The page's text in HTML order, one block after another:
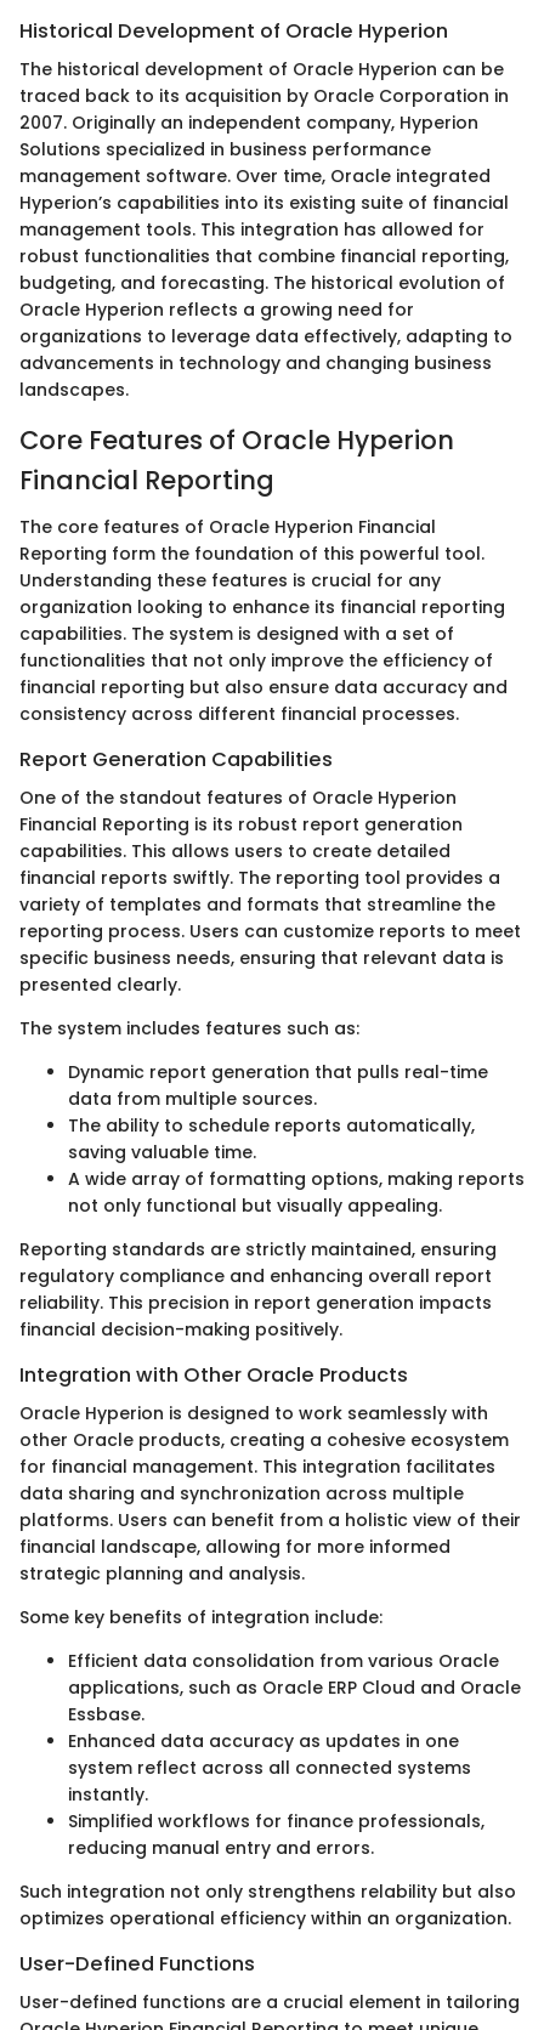
Historical Development of Oracle Hyperion
The historical development of Oracle Hyperion can be
traced back to its acquisition by Oracle Corporation in
2007. Originally an independent company, Hyperion
Solutions specialized in business performance
management software. Over time, Oracle integrated
Hyperion’s capabilities into its existing suite of financial
management tools. This integration has allowed for
robust functionalities that combine financial reporting,
budgeting, and forecasting. The historical evolution of
Oracle Hyperion reflects a growing need for
organizations to leverage data effectively, adapting to
advancements in technology and changing business
landscapes.
Core Features of Oracle Hyperion
Financial Reporting
The core features of Oracle Hyperion Financial
Reporting form the foundation of this powerful tool.
Understanding these features is crucial for any
organization looking to enhance its financial reporting
capabilities. The system is designed with a set of
functionalities that not only improve the efficiency of
financial reporting but also ensure data accuracy and
consistency across different financial processes.
Report Generation Capabilities
One of the standout features of Oracle Hyperion
Financial Reporting is its robust report generation
capabilities. This allows users to create detailed
financial reports swiftly. The reporting tool provides a
variety of templates and formats that streamline the
reporting process. Users can customize reports to meet
specific business needs, ensuring that relevant data is
presented clearly.
The system includes features such as:
Dynamic report generation that pulls real-time
data from multiple sources.
The ability to schedule reports automatically,
saving valuable time.
A wide array of formatting options, making reports
not only functional but visually appealing.
Reporting standards are strictly maintained, ensuring
regulatory compliance and enhancing overall report
reliability. This precision in report generation impacts
financial decision-making positively.
Integration with Other Oracle Products
Oracle Hyperion is designed to work seamlessly with
other Oracle products, creating a cohesive ecosystem
for financial management. This integration facilitates
data sharing and synchronization across multiple
platforms. Users can benefit from a holistic view of their
financial landscape, allowing for more informed
strategic planning and analysis.
Some key benefits of integration include:
Efficient data consolidation from various Oracle
applications, such as Oracle ERP Cloud and Oracle
Essbase.
Enhanced data accuracy as updates in one
system reflect across all connected systems
instantly.
Simplified workflows for finance professionals,
reducing manual entry and errors.
Such integration not only strengthens relability but also
optimizes operational efficiency within an organization.
User-Defined Functions
User-defined functions are a crucial element in tailoring